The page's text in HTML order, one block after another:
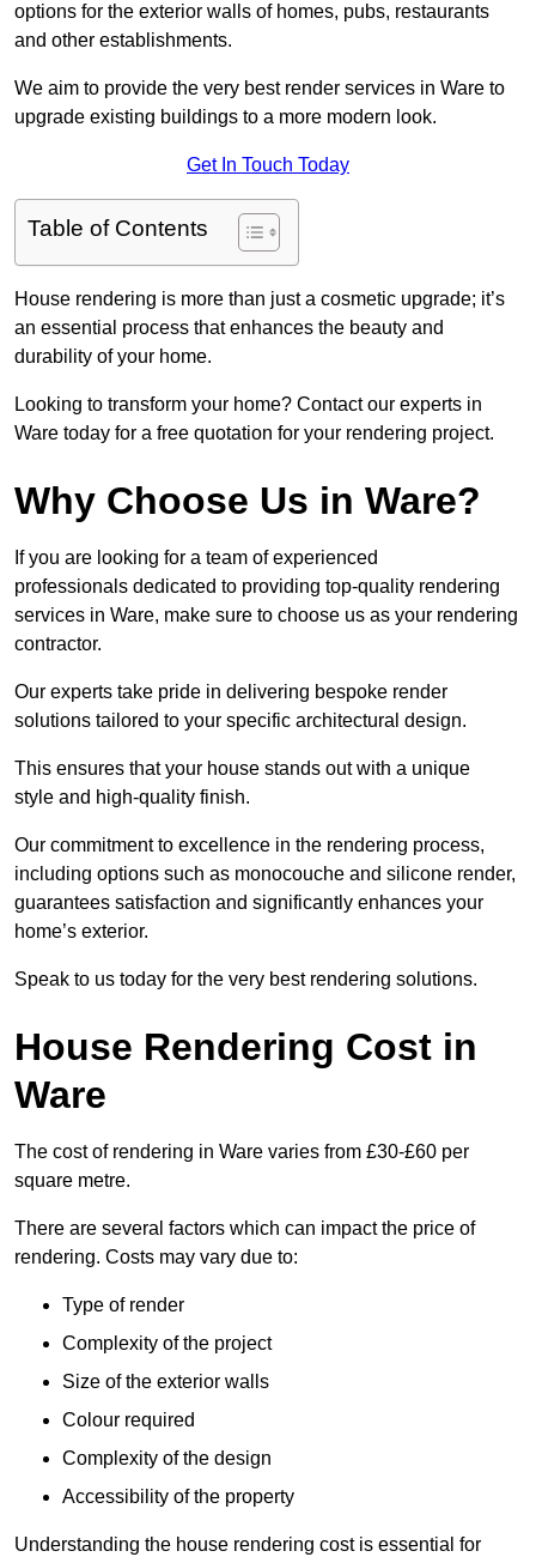
options for the exterior walls of homes, pubs, restaurants
and other establishments.
We aim to provide the very best render services in Ware to
upgrade existing buildings to a more modern look.
Get In Touch Today
Table of Contents
House rendering is more than just a cosmetic upgrade; it’s
an essential process that enhances the beauty and
durability of your home.
Looking to transform your home? Contact our experts in
Ware today for a free quotation for your rendering project.
Why Choose Us in Ware?
If you are looking for a team of experienced
professionals dedicated to providing top-quality rendering
services in Ware, make sure to choose us as your rendering
contractor.
Our experts take pride in delivering bespoke render
solutions tailored to your specific architectural design.
This ensures that your house stands out with a unique
style and high-quality finish.
Our commitment to excellence in the rendering process,
including options such as monocouche and silicone render,
guarantees satisfaction and significantly enhances your
home’s exterior.
Speak to us today for the very best rendering solutions.
House Rendering Cost in
Ware
The cost of rendering in Ware varies from £30-£60 per
square metre.
There are several factors which can impact the price of
rendering. Costs may vary due to:
Type of render
Complexity of the project
Size of the exterior walls
Colour required
Complexity of the design
Accessibility of the property
Understanding the house rendering cost is essential for